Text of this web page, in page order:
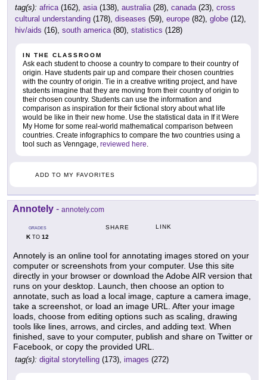
tag(s): africa (162), asia (138), australia (28), canada (23), cross
cultural understanding (178), diseases (59), europe (82), globe (12),
hiv/aids (16), south america (80), statistics (128)
IN THE CLASSROOM
Ask each student to choose a country to compare to their country of
origin. Have students pair up and compare their chosen countries
with the country of origin. Tie in a creative writing project, and have
students imagine that they are moving from their country of origin to
their chosen country. Students can use the information and
comparison as inspiration for their fictional story about what life
would be like in their new home. Use the statistical data in If it Were
My Home for some real-world mathematical comparison between
countries. Create infographics to compare the two countries using a
tool such as Venngage, reviewed here
ADD TO MY FAVORITES
Annotely - annotely.com
GRADES
KTO 12
SHARE LINK
Annotely is an online tool for annotating images stored on your
computer or screenshots from your computer. Use this site
directly in your browser or download the Adobe AIR version that
runs on your desktop. Launch, then choose an option to
annotate, such as load a local image, capture a camera image,
take a screenshot, or load an image URL. After your image
loads, choose from editing options such as scaling, drawing
tools like lines, arrows, and circles, and adding text. When
finished, save to your computer, publish and share on Twitter or
Facebook, or copy the provided URL.
tag(s): digital storytelling (173), images (272)